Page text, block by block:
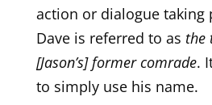
action or dialogue taking
Dave is referred to as the
[Jason’s] former comrade.
to simply use his name.